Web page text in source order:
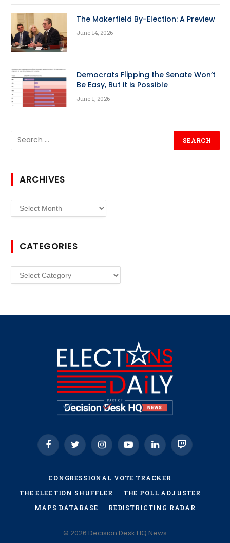
The Makerfield By-Election: A Preview
June 14, 2026
Democrats Flipping the Senate Won’t
Be Easy, But it is Possible
June 1, 2026
ARCHIVES
Archives
CATEGORIES
Categories
FacebookTwitter InstagramYouTubeLinkedInTwitch
CONGRESSIONAL VOTE TRACKER
THE ELECTION SHUFFLER
THE POLL ADJUSTER
MAPS DATABASE
REDISTRICTING RADAR
© 2026 Decision Desk HQ News